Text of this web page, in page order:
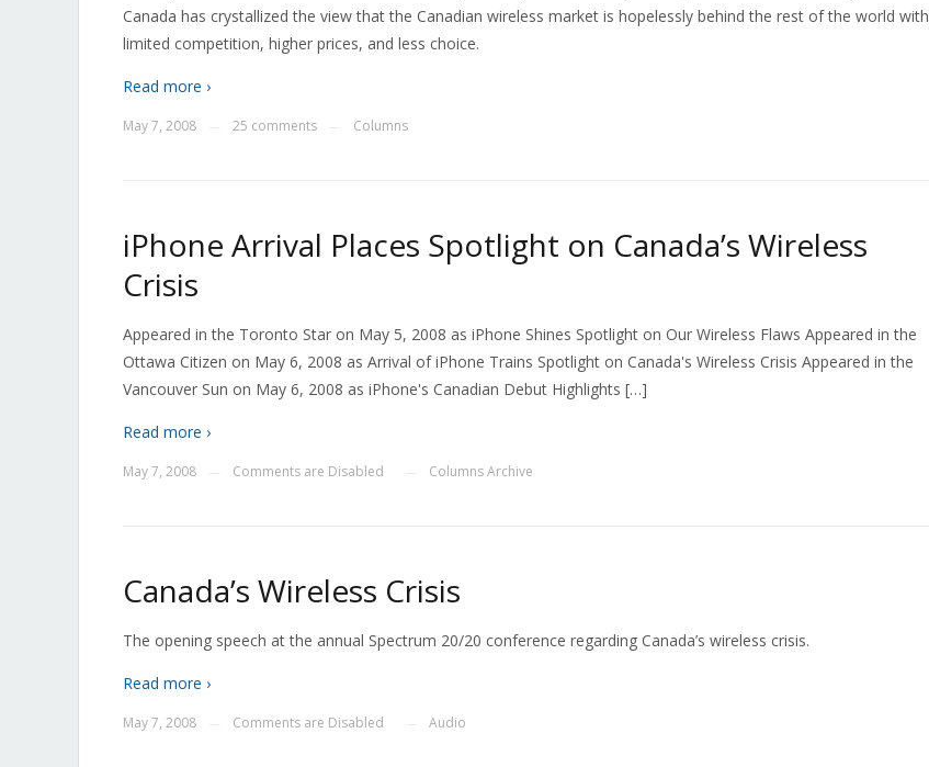
Canada has crystallized the view that the Canadian wireless market is hopelessly behind the rest of the world with
limited competition, higher prices, and less choice.
Read more ›
May 7, 2008 25 comments Columns
iPhone Arrival Places Spotlight on Canada’s Wireless
Crisis
Appeared in the Toronto Star on May 5, 2008 as iPhone Shines Spotlight on Our Wireless Flaws Appeared in the
Ottawa Citizen on May 6, 2008 as Arrival of iPhone Trains Spotlight on Canada's Wireless Crisis Appeared in the
Vancouver Sun on May 6, 2008 as iPhone's Canadian Debut Highlights […]
Read more ›
May 7, 2008 Comments are Disabled Columns Archive
Canada’s Wireless Crisis
The opening speech at the annual Spectrum 20/20 conference regarding Canada’s wireless crisis.
Read more ›
May 7, 2008 Comments are Disabled Audio